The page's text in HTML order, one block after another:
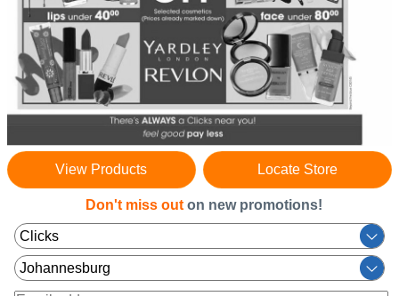
View Products Locate Store
Don't miss out on new promotions!